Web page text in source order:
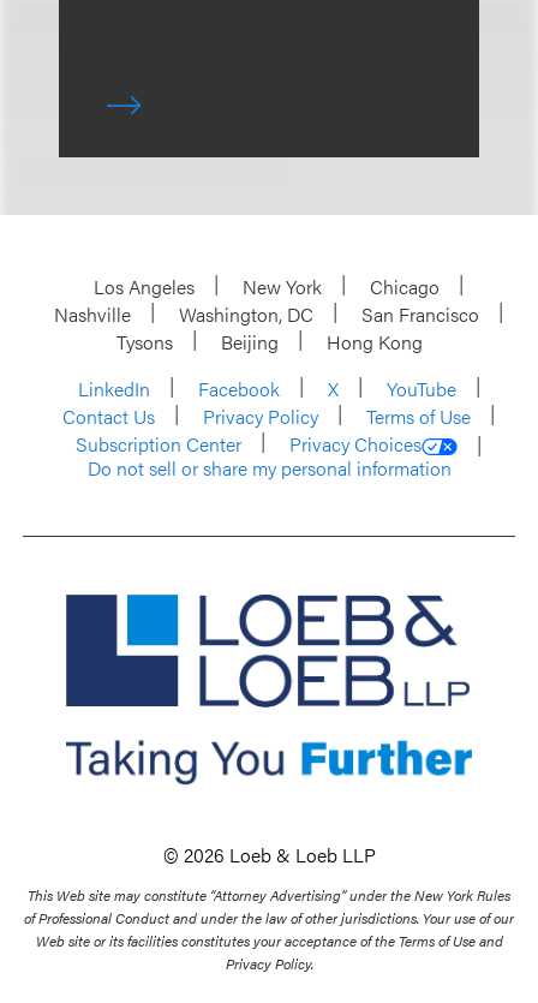
Los Angeles New York
Chicago
Nashville
Washington, DC
San Francisco
Tysons
Beijing
Hong Kong
LinkedIn
Facebook X
YouTube
Contact Us
Privacy Policy
Terms of Use
Subscription Center
Privacy Choices
Do not sell or share my personal information
© 2026 Loeb & Loeb LLP
This Web site may constitute “Attorney Advertising” under the New York Rules
of Professional Conduct and under the law of other jurisdictions. Your use of our
Web site or its facilities constitutes your acceptance of the Terms of Use and
Privacy Policy.